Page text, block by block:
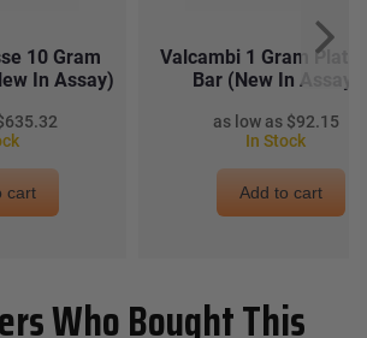
10 Gram
In Assay)
cart
Valcambi 1 Gram
Bar (New In Assay)
$92.15
In Stock
Add to cart
Who Bought This